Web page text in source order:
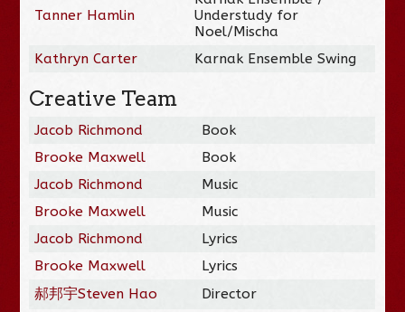
Tanner Hamlin
Understudy for
Noel/Mischa
Kathryn Carter
Karnak Ensemble Swing
Creative Team
Jacob Richmond
Book
Brooke Maxwell
Book
Jacob Richmond
Music
Brooke Maxwell
Music
Jacob Richmond
Lyrics
Brooke Maxwell
Lyrics
郝邦宇Steven Hao
Director